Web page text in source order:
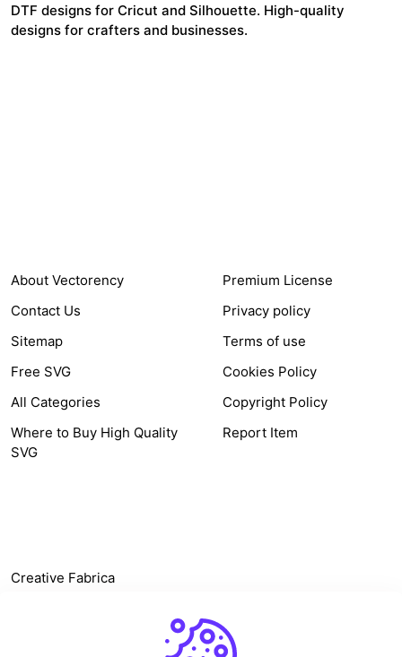
DTF designs for Cricut and Silhouette. High-quality
designs for crafters and businesses.
About Vectorency
Contact Us
Sitemap
Free SVG
All Categories
Where to Buy High Quality
SVG
Premium License
Privacy policy
Terms of use
Cookies Policy
Copyright Policy
Report Item
Creative Fabrica